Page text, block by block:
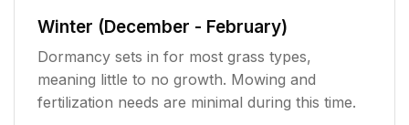
Winter (December - February)
Dormancy sets in for most grass types,
meaning little to no growth. Mowing and
fertilization needs are minimal during this time.